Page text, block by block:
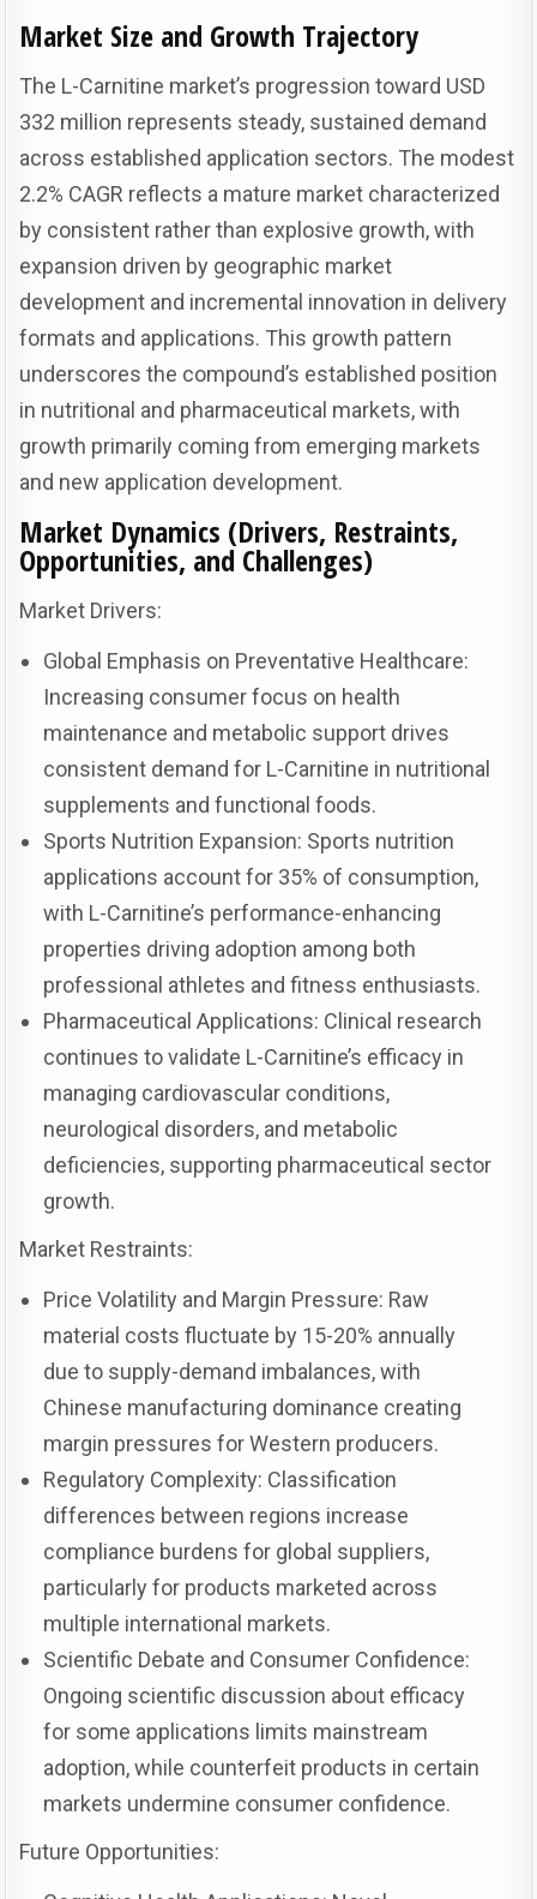
Market Size and Growth Trajectory
The L-Carnitine market’s progression toward USD
332 million represents steady, sustained demand
across established application sectors. The modest
2.2% CAGR reflects a mature market characterized
by consistent rather than explosive growth, with
expansion driven by geographic market
development and incremental innovation in delivery
formats and applications. This growth pattern
underscores the compound’s established position
in nutritional and pharmaceutical markets, with
growth primarily coming from emerging markets
and new application development.
Market Dynamics (Drivers, Restraints,
Opportunities, and Challenges)
Market Drivers:
Global Emphasis on Preventative Healthcare:
Increasing consumer focus on health
maintenance and metabolic support drives
consistent demand for L-Carnitine in nutritional
supplements and functional foods.
Sports Nutrition Expansion: Sports nutrition
applications account for 35% of consumption,
with L-Carnitine’s performance-enhancing
properties driving adoption among both
professional athletes and fitness enthusiasts.
Pharmaceutical Applications: Clinical research
continues to validate L-Carnitine’s efficacy in
managing cardiovascular conditions,
neurological disorders, and metabolic
deficiencies, supporting pharmaceutical sector
growth.
Market Restraints:
Price Volatility and Margin Pressure: Raw
material costs fluctuate by 15-20% annually
due to supply-demand imbalances, with
Chinese manufacturing dominance creating
margin pressures for Western producers.
Regulatory Complexity: Classification
differences between regions increase
compliance burdens for global suppliers,
particularly for products marketed across
multiple international markets.
Scientific Debate and Consumer Confidence:
Ongoing scientific discussion about efficacy
for some applications limits mainstream
adoption, while counterfeit products in certain
markets undermine consumer confidence.
Future Opportunities: